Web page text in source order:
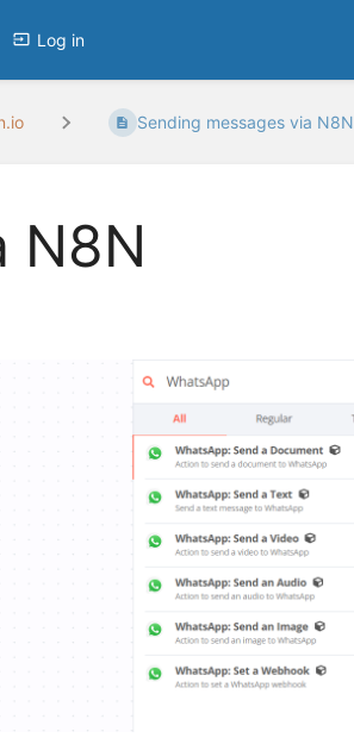
Log in
Sending messages via N8N
N8N